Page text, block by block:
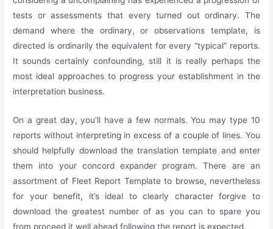
tests or assessments that every turned out ordinary. The
demand where the ordinary, or observations template, is
directed is ordinarily the equivalent for every “typical” reports.
It sounds certainly confounding, still it is really perhaps the
most ideal approaches to progress your establishment in the
interpretation business.
On a great day, you’ll have a few normals. You may type 10
reports without interpreting in excess of a couple of lines. You
should helpfully download the translation template and enter
them into your concord expander program. There are an
assortment of Fleet Report Template to browse, nevertheless
for your benefit, it’s ideal to clearly character forgive to
download the greatest number of as you can to spare you
from proceed it well ahead following the report is expected.